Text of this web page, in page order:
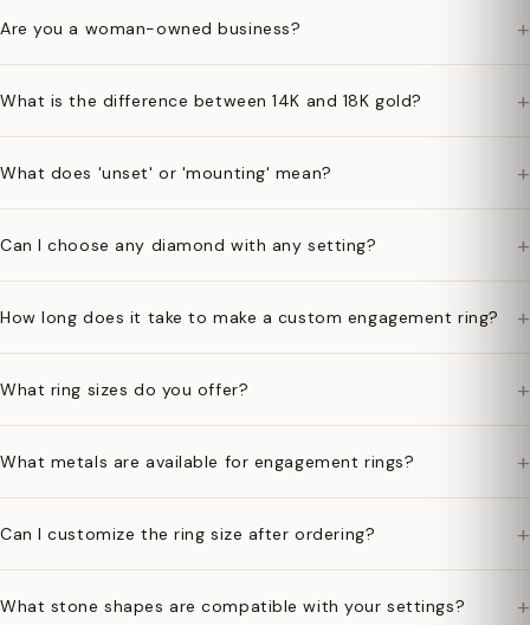
Are you a woman-owned business? +
What is the difference between 14K and 18K gold? +
What does 'unset' or 'mounting' mean? +
Can I choose any diamond with any setting? +
How long does it take to make a custom engagement ring? +
What ring sizes do you offer? +
What metals are available for engagement rings? +
Can I customize the ring size after ordering? +
What stone shapes are compatible with your settings? +